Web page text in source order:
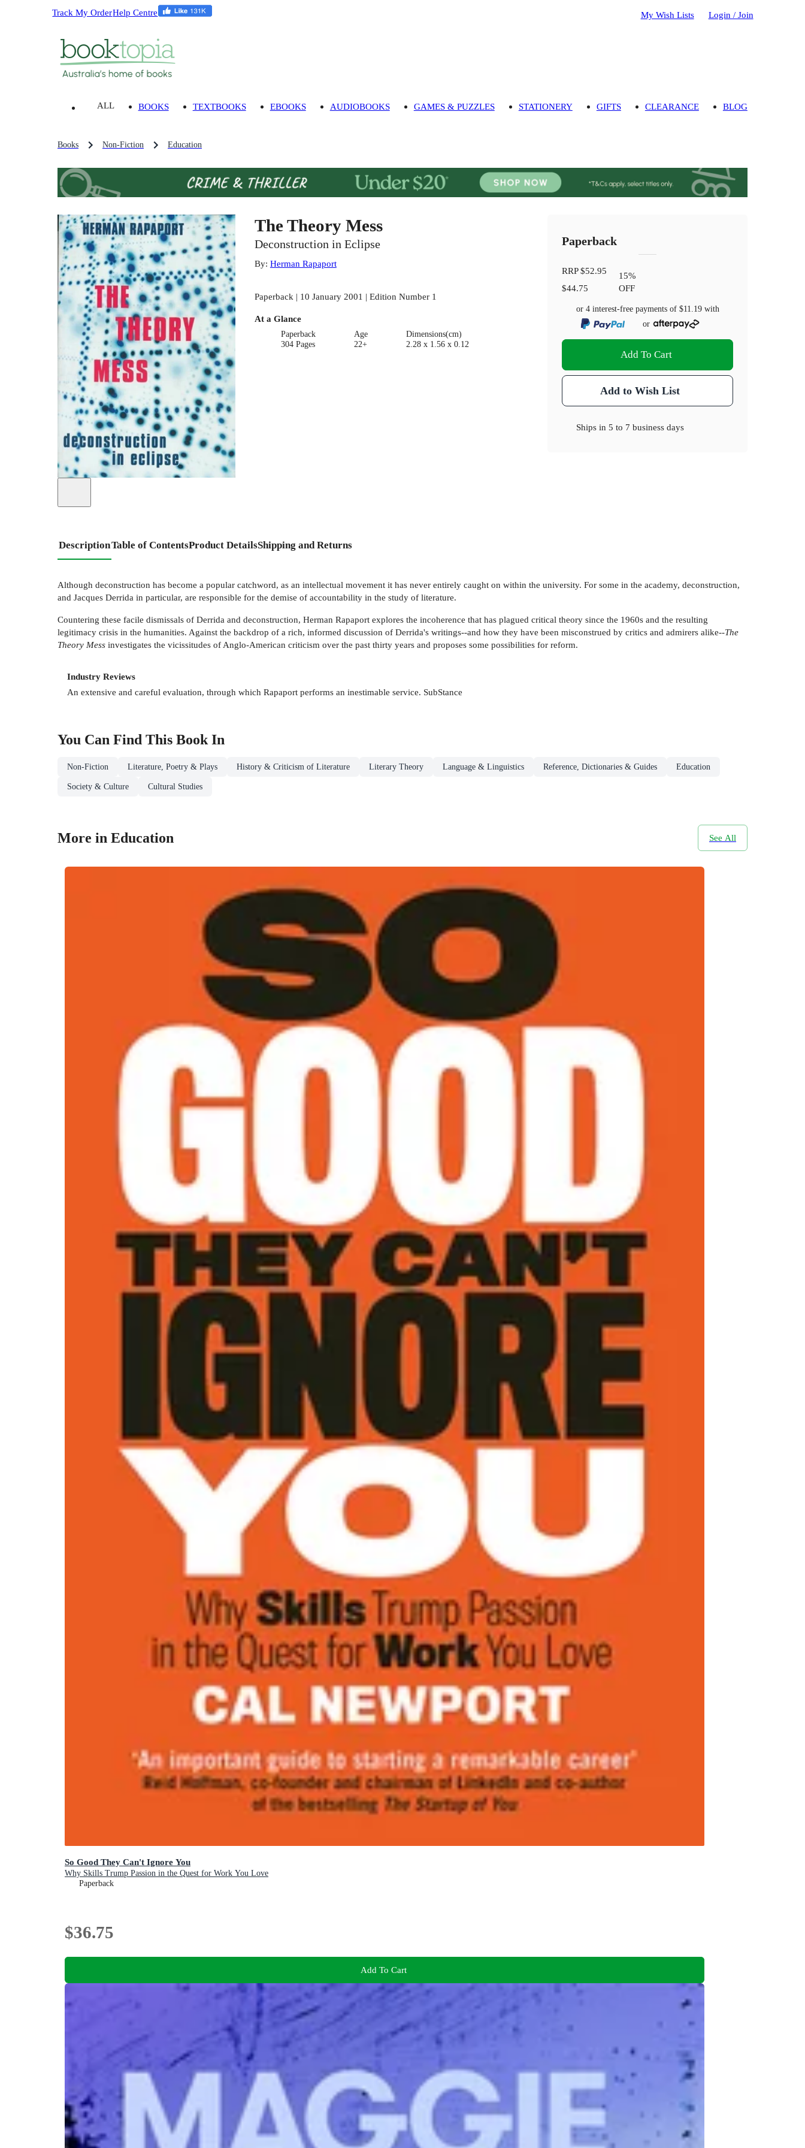
Track My OrderHelp Centre My Wish Lists Login / Join
ALL BOOKS TEXTBOOKS EBOOKS AUDIOBOOKS GAMES & PUZZLES STATIONERY GIFTS CLEARANCE BLOG
Books Non-Fiction Education
The Theory Mess
Deconstruction in Eclipse
By: Herman Rapaport
Paperback | 10 January 2001 | Edition Number 1
At a Glance
Paperback
304 Pages
Age
22+
Dimensions(cm)
2.28 x 1.56 x 0.12
Paperback
RRP$52.95
$44.75
15%
OFF
or 4 interest-free payments of $11.19with
or
Add To Cart
Add to Wish List
Ships in5 to 7 business days
DescriptionTable of ContentsProduct DetailsShipping and Returns
Although deconstruction has become a popular catchword, as an intellectual movement it has never entirely caught on within the university. For some in the academy, deconstruction,
and Jacques Derrida in particular, are responsible for the demise of accountability in the study of literature.
Countering these facile dismissals of Derrida and deconstruction, Herman Rapaport explores the incoherence that has plagued critical theory since the 1960s and the resulting
legitimacy crisis in the humanities. Against the backdrop of a rich, informed discussion of Derrida's writings--and how they have been misconstrued by critics and admirers alike--The
Theory Mess investigates the vicissitudes of Anglo-American criticism over the past thirty years and proposes some possibilities for reform.
Industry Reviews
An extensive and careful evaluation, through which Rapaport performs an inestimable service. SubStance
You Can Find This Book In
Non-Fiction Literature, Poetry & Plays History & Criticism of Literature Literary Theory Language & Linguistics Reference, Dictionaries & Guides Education
Society & Culture Cultural Studies
More in Education See All
So Good They Can't Ignore You
Why Skills Trump Passion in the Quest for Work You Love
Paperback
$36.75
Add To Cart